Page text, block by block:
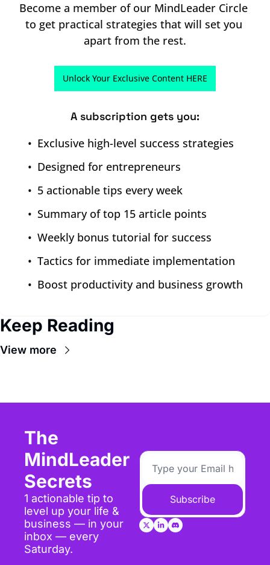
Become a member of our MindLeader Circle
to get practical strategies that will set you
apart from the rest.
Unlock Your Exclusive Content HERE
A subscription gets you:
Exclusive high-level success strategies
Designed for entrepreneurs
5 actionable tips every week
Summary of top 15 article points
Weekly bonus tutorial for success
Tactics for immediate implementation
Boost productivity and business growth
Keep Reading
View more
The
MindLeader
Secrets
1 actionable tip to
level up your life &
business — in your
inbox — every
Saturday.
Subscribe